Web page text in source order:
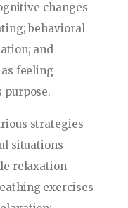
changes
behavioral
and
feeling
purpose.
strategies
situations
relaxation
exercises